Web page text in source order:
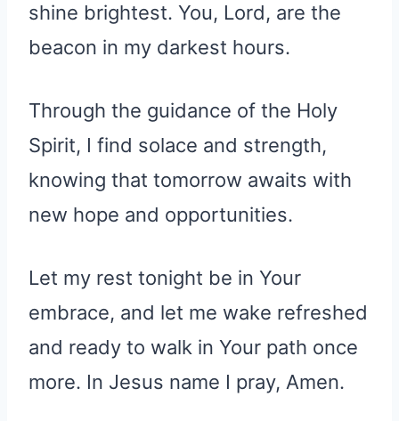
shine brightest. You, Lord, are the
beacon in my darkest hours.
Through the guidance of the Holy
Spirit, I find solace and strength,
knowing that tomorrow awaits with
new hope and opportunities.
Let my rest tonight be in Your
embrace, and let me wake refreshed
and ready to walk in Your path once
more. In Jesus name I pray, Amen.